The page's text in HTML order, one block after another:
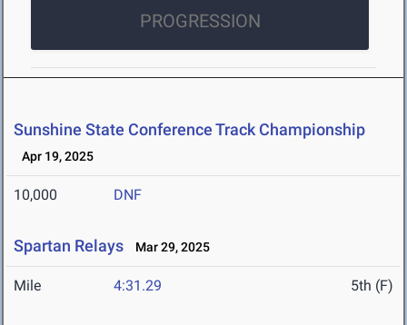
PROGRESSION
Sunshine State Conference Track Championship
Apr 19, 2025
10,000 DNF
Spartan Relays Mar 29, 2025
Mile 4:31.29 5th (F)